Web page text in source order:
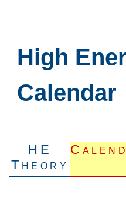
High
Calendar
HE
Theory